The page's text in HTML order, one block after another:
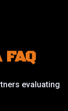
evaluating